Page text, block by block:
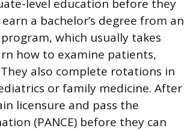
level education before they
a bachelor’s degree from an
which usually takes
how to examine patients,
also complete rotations in
or family medicine. After
licensure and pass the
(PANCE) before they can